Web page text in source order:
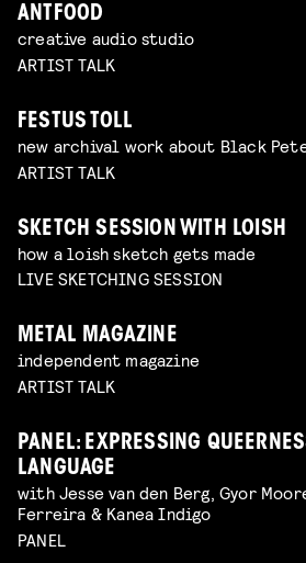
ANTFOOD
creative audio studio
ARTIST TALK
FESTUS TOLL
new archival work about Black
ARTIST TALK
SKETCH SESSION WITH LOISH
how a loish sketch gets made
LIVE SKETCHING SESSION
METAL MAGAZINE
independent magazine
ARTIST TALK
PANEL: EXPRESSING
LANGUAGE
with Jesse van den Berg, Gyor
Ferreira & Kanea Indigo
PANEL